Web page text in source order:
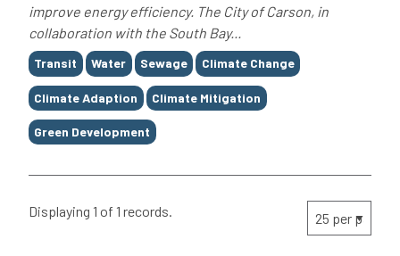
improve energy efficiency. The City of Carson, in
collaboration with the South Bay...
Tags
Transit Water Sewage Climate Change
Climate Adaption Climate Mitigation
Green Development
Displaying 1 of 1 records.